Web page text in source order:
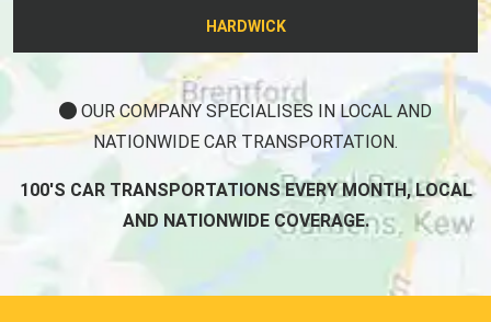
HARDWICK
OUR COMPANY SPECIALISES IN LOCAL AND
NATIONWIDE CAR TRANSPORTATION.
100'S CAR TRANSPORTATIONS EVERY MONTH, LOCAL
AND NATIONWIDE COVERAGE.